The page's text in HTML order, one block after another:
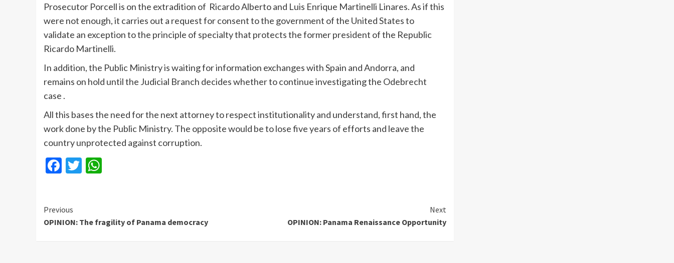
Prosecutor Porcell is on the extradition of Ricardo Alberto and Luis Enrique Martinelli Linares. As if this
were not enough, it carries out a request for consent to the government of the United States to
validate an exception to the principle of specialty that protects the former president of the Republic
Ricardo Martinelli.
In addition, the Public Ministry is waiting for information exchanges with Spain and Andorra, and
remains on hold until the Judicial Branch decides whether to continue investigating the Odebrecht
case .
All this bases the need for the next attorney to respect institutionality and understand, first hand, the
work done by the Public Ministry. The opposite would be to lose five years of efforts and leave the
country unprotected against corruption.
Facebook
Twitter
Continue
Reading
Previous
OPINION: The fragility of Panama democracy
Next
OPINION: Panama Renaissance Opportunity